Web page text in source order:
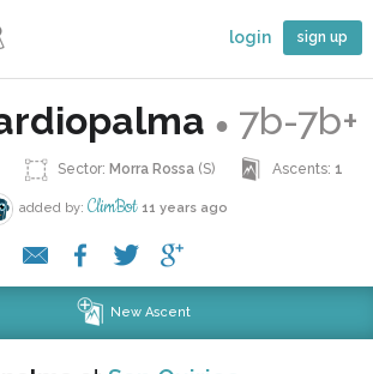
login sign up
● 7b-7b+
Sector:Morra Rossa (S) Ascents:1
added by: ClimBot 11 years ago
New Ascent